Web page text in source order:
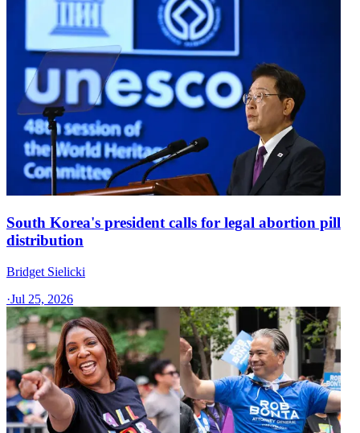
South Korea's president calls for legal abortion pill
distribution
Bridget Sielicki
·Jul 25, 2026